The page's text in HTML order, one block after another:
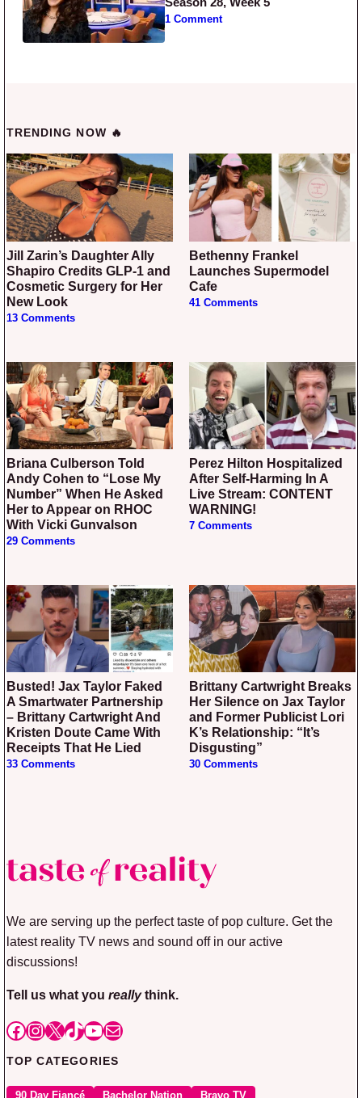
1 Comment
TRENDING NOW 🔥
Jill Zarin’s Daughter Ally
Shapiro Credits GLP-1 and
Cosmetic Surgery for Her
New Look
13 Comments
Bethenny Frankel
Launches Supermodel
Cafe
41 Comments
Briana Culberson Told
Andy Cohen to “Lose My
Number” When He Asked
Her to Appear on RHOC
With Vicki Gunvalson
29 Comments
Perez Hilton Hospitalized
After Self-Harming In A
Live Stream: CONTENT
WARNING!
7 Comments
Busted! Jax Taylor Faked
A Smartwater Partnership
– Brittany Cartwright And
Kristen Doute Came With
Receipts That He Lied
33 Comments
Brittany Cartwright Breaks
Her Silence on Jax Taylor
and Former Publicist Lori
K’s Relationship: “It’s
Disgusting”
30 Comments
We are serving up the perfect taste of pop culture. Get the
latest reality TV news and sound off in our active
discussions!
Tell us what you reallythink.
Facebook
Instagram
X TikTok
YouTube
Mail
TOP CATEGORIES